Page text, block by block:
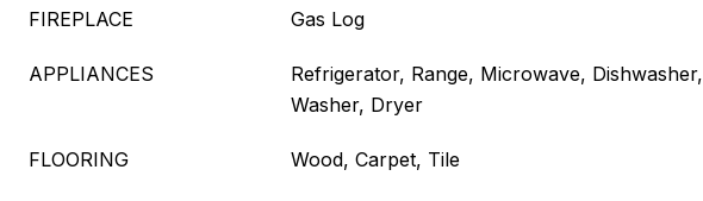
FIREPLACE Gas Log
APPLIANCES
Refrigerator, Range, Microwave, Dishwasher,
Washer, Dryer
FLOORING Wood, Carpet, Tile